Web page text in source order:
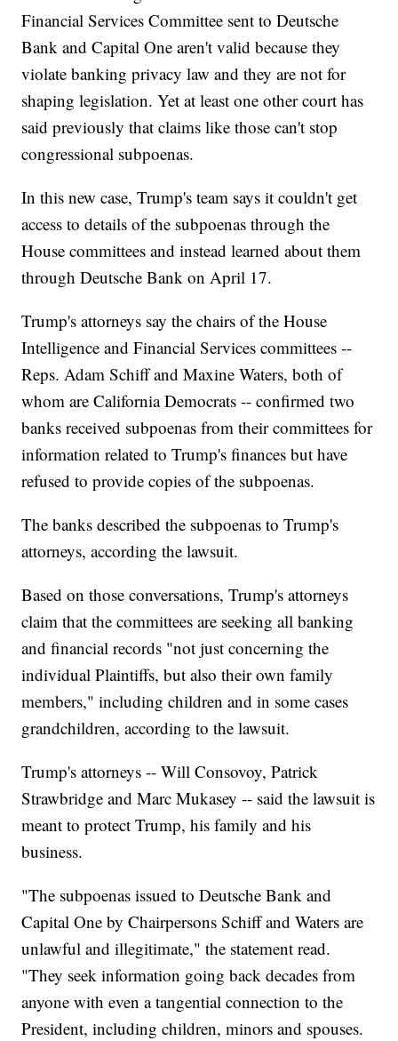
Financial Services Committee sent to Deutsche
Bank and Capital One aren't valid because they
violate banking privacy law and they are not for
shaping legislation. Yet at least one other court has
said previously that claims like those can't stop
congressional subpoenas.
In this new case, Trump's team says it couldn't get
access to details of the subpoenas through the
House committees and instead learned about them
through Deutsche Bank on April 17.
Trump's attorneys say the chairs of the House
Intelligence and Financial Services committees --
Reps. Adam Schiff and Maxine Waters, both of
whom are California Democrats -- confirmed two
banks received subpoenas from their committees for
information related to Trump's finances but have
refused to provide copies of the subpoenas.
The banks described the subpoenas to Trump's
attorneys, according the lawsuit.
Based on those conversations, Trump's attorneys
claim that the committees are seeking all banking
and financial records "not just concerning the
individual Plaintiffs, but also their own family
members," including children and in some cases
grandchildren, according to the lawsuit.
Trump's attorneys -- Will Consovoy, Patrick
Strawbridge and Marc Mukasey -- said the lawsuit is
meant to protect Trump, his family and his
business.
"The subpoenas issued to Deutsche Bank and
Capital One by Chairpersons Schiff and Waters are
unlawful and illegitimate," the statement read.
"They seek information going back decades from
anyone with even a tangential connection to the
President, including children, minors and spouses.